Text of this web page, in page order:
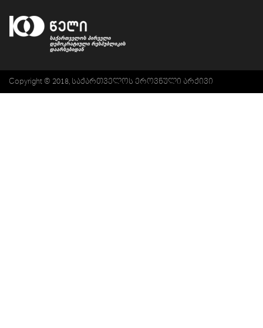
Copyright © 2018, საქართველოს ეროვნული არქივი